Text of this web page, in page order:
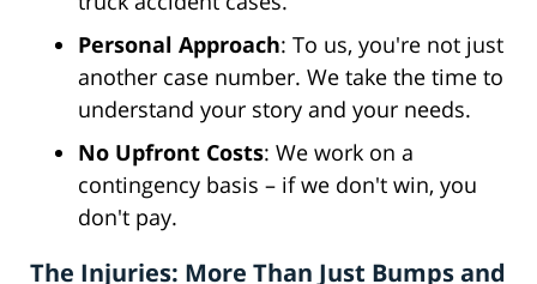
Personal Approach: To us, you're not just
another case number. We take the time to
understand your story and your needs.
No Upfront Costs: We work on a
contingency basis – if we don't win, you
don't pay.
The Injuries: More Than Just Bumps and